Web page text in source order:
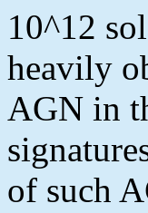
10^12
heavily
AGN in
of such